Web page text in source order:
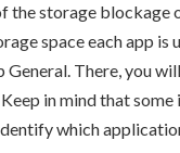
the storage blockage
space each app is
There, you
in mind that some
which